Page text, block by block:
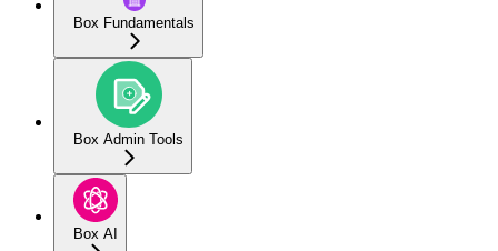
Box Fundamentals
Box Admin Tools
Box AI